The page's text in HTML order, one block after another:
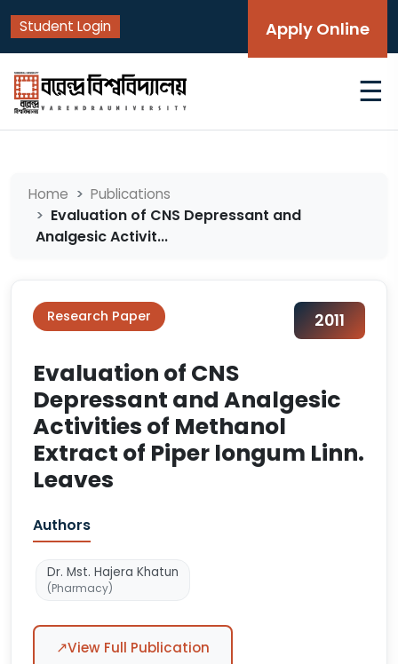
Student Login Apply Online
☰
Home Publications
Evaluation of CNS Depressant and
Analgesic Activit...
Research Paper 2011
Evaluation of CNS
Depressant and Analgesic
Activities of Methanol
Extract of Piper longum Linn.
Leaves
Authors
Dr. Mst. Hajera Khatun
(Pharmacy)
↗View Full Publication